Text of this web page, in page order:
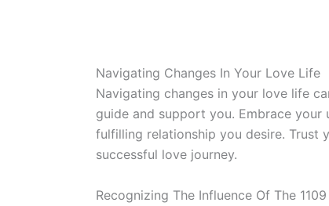
Navigating Changes In Your Love Life
Navigating changes in your love life
guide and support you. Embrace
fulfilling relationship you desire. Trust
successful love journey.
Recognizing The Influence Of The